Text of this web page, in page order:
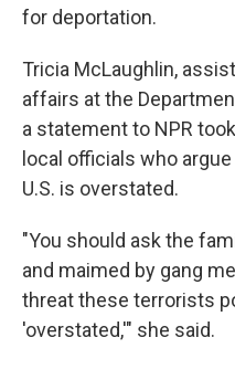
for deportation.
Tricia McLaughlin,
affairs at the
a statement to NPR
local officials who
U.S. is overstated.
"You should ask the
and maimed by gang
threat these terrorists
'overstated,'" she said.